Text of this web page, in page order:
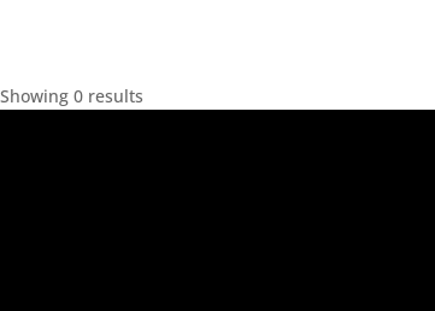
Showing 0 results